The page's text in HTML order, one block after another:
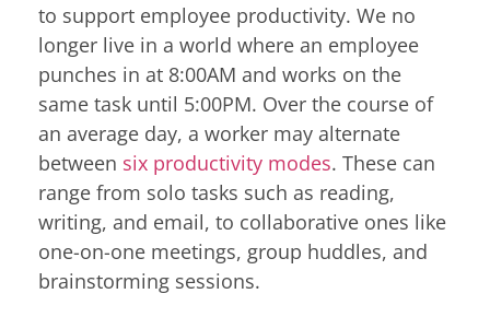
to support employee productivity. We no
longer live in a world where an employee
punches in at 8:00AM and works on the
same task until 5:00PM. Over the course of
an average day, a worker may alternate
between six productivity modes. These can
range from solo tasks such as reading,
writing, and email, to collaborative ones like
one-on-one meetings, group huddles, and
brainstorming sessions.